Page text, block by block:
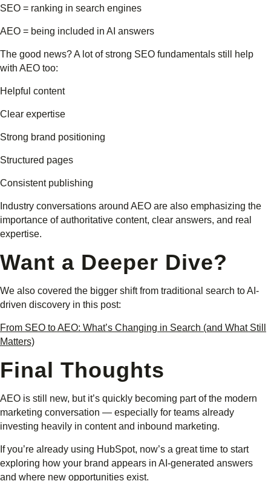
SEO = ranking in search engines
AEO = being included in AI answers
The good news? A lot of strong SEO fundamentals still help
with AEO too:
Helpful content
Clear expertise
Strong brand positioning
Structured pages
Consistent publishing
Industry conversations around AEO are also emphasizing the
importance of authoritative content, clear answers, and real
expertise.
Want a Deeper Dive?
We also covered the bigger shift from traditional search to AI-
driven discovery in this post:
From SEO to AEO: What’s Changing in Search (and What Still
Matters)
Final Thoughts
AEO is still new, but it’s quickly becoming part of the modern
marketing conversation — especially for teams already
investing heavily in content and inbound marketing.
If you’re already using HubSpot, now’s a great time to start
exploring how your brand appears in AI-generated answers
and where new opportunities exist.